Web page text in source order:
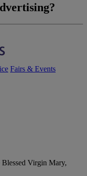
Fairs & Events
Virgin Mary,